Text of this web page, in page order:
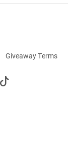
Giveaway Terms